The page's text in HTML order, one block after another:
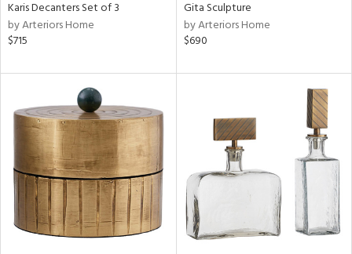
Clear
All
Karis Decanters Set of 3
by Arteriors Home
$715
Gita Sculpture
by Arteriors Home
$690